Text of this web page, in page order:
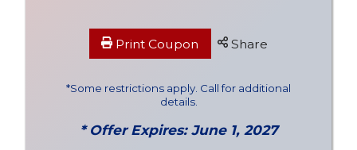
Print Coupon Share
*Some restrictions apply. Call for additional
details.
* Offer Expires: June 1, 2027